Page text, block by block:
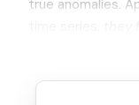
true anomalies.